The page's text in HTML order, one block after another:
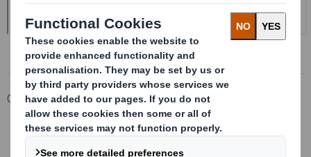
Corporate Investors
Investor Information Archive
RNS Statements Archive
Form 8.5 (EPT/RI)-Smith (DS) plc Amend